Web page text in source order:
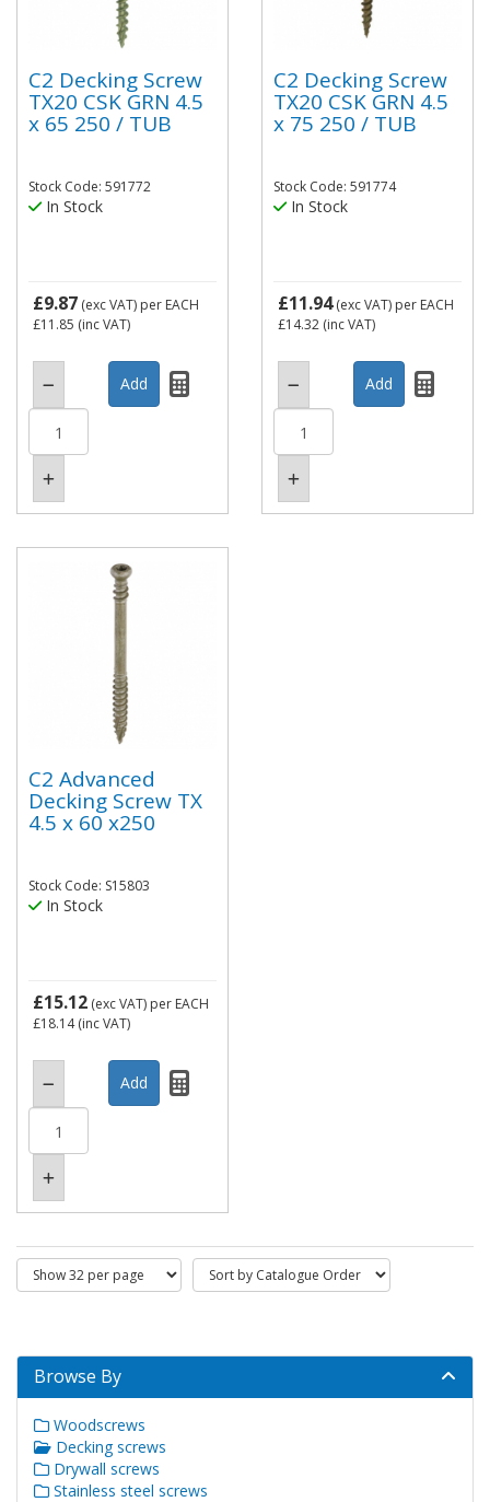
C2 Decking Screw
TX20 CSK GRN 4.5
x 65 250 / TUB
Stock Code: 591772
In Stock
£9.87 (exc VAT) per EACH
£11.85 (inc VAT)
C2 Decking Screw
TX20 CSK GRN 4.5
x 75 250 / TUB
Stock Code: 591774
In Stock
£11.94(exc VAT) per EACH
£14.32 (inc VAT)
C2 Advanced
Decking Screw TX
4.5 x 60 x250
Stock Code: S15803
In Stock
£15.12 (exc VAT) per EACH
£18.14(inc VAT)
Browse By
Woodscrews
Decking screws
Drywall screws
Stainless steel screws